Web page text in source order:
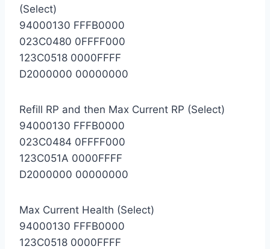
(Select)
94000130 FFFB0000
023C0480 0FFFF000
123C0518 0000FFFF
D2000000 00000000
Refill RP and then Max Current RP (Select)
94000130 FFFB0000
023C0484 0FFFF000
123C051A 0000FFFF
D2000000 00000000
Max Current Health (Select)
94000130 FFFB0000
123C0518 0000FFFF